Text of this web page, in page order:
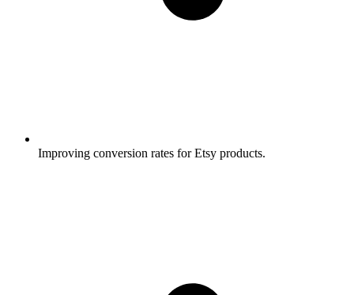
Improving conversion rates for Etsy products.